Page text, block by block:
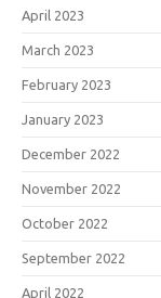
April 2023
March 2023
February 2023
January 2023
December 2022
November 2022
October 2022
September 2022
April 2022